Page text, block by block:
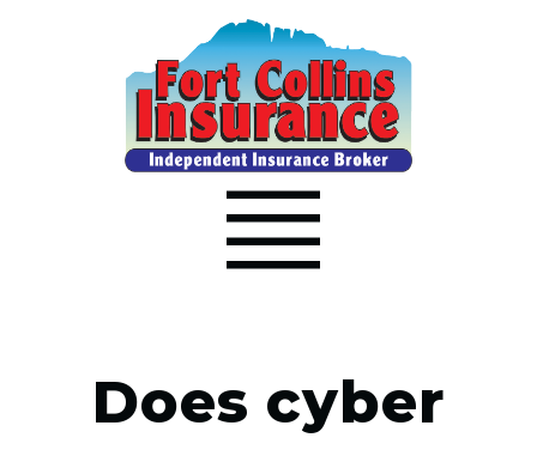
Does cyber